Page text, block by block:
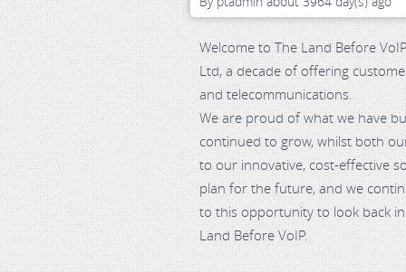
Welcome to The Land Before
Ltd, a decade of offering
and telecommunications.
We are proud of what we have
continued to grow, whilst both
to our innovative, cost-effective
plan for the future, and we
to this opportunity to look back
Land Before VoIP.